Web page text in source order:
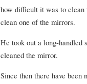
how difficult it was to clean
clean one of the mirrors.
He took out a long-handled
cleaned the mirror.
Since then there have